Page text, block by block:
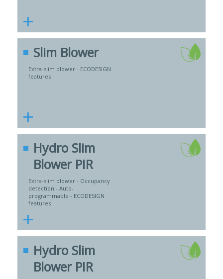
+
Slim Blower
Extra-slim blower - ECODESIGN
features
+
Hydro Slim
Blower PIR
Extra-slim blower - Occupancy
detection - Auto-
programmable - ECODESIGN
features
+
Hydro Slim
Blower PIR